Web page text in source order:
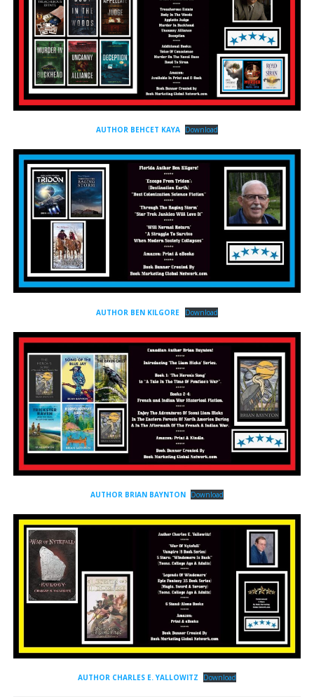
AUTHOR BEHCET KAYA Download
AUTHOR BEN KILGORE Download
AUTHOR BRIAN BAYNTON Download
AUTHOR CHARLES E. YALLOWITZ Download